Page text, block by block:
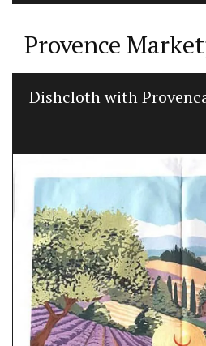
Provence
Dishcloth with